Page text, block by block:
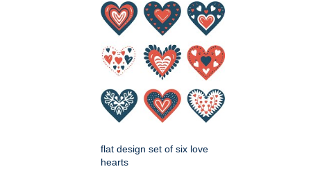
flat design set of six love
hearts